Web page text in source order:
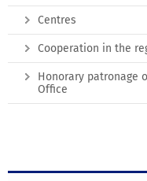
Centres
Cooperation in the
Honorary patronage
Office